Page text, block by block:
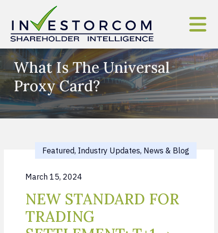
What Is The Universal
Proxy Card?
Featured, Industry Updates, News & Blog
March 15, 2024
NEW STANDARD FOR
TRADING